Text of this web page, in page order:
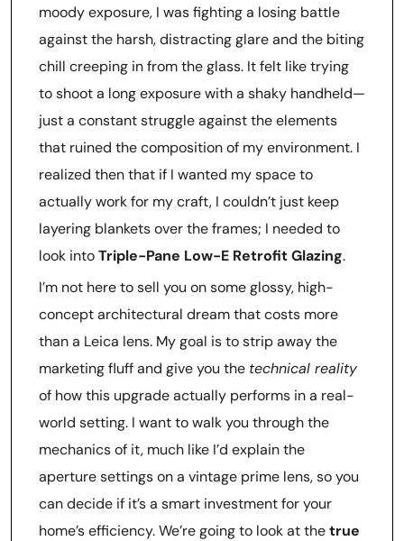
moody exposure, I was fighting a losing battle
against the harsh, distracting glare and the biting
chill creeping in from the glass. It felt like trying
to shoot a long exposure with a shaky handheld—
just a constant struggle against the elements
that ruined the composition of my environment. I
realized then that if I wanted my space to
actually work for my craft, I couldn’t just keep
layering blankets over the frames; I needed to
look intoTriple-Pane Low-E Retrofit Glazing.
I’m not here to sell you on some glossy, high-
concept architectural dream that costs more
than a Leica lens. My goal is to strip away the
marketing fluff and give you the technical reality
of how this upgrade actually performs in a real-
world setting. I want to walk you through the
mechanics of it, much like I’d explain the
aperture settings on a vintage prime lens, so you
can decide if it’s a smart investment for your
home’s efficiency. We’re going to look at thetrue